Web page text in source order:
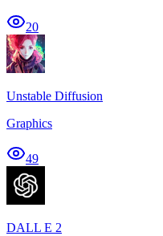
20
Unstable Diffusion
Graphics
49
DALL E 2